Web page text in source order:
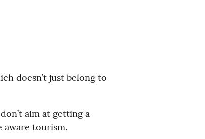
doesn’t just belong to
aim at getting a
aware tourism.